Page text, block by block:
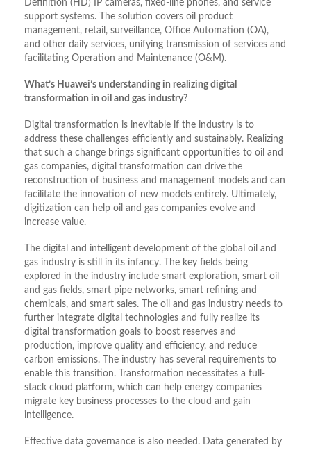
Definition (HD) IP cameras, fixed-line phones, and service
support systems. The solution covers oil product
management, retail, surveillance, Office Automation (OA),
and other daily services, unifying transmission of services and
facilitating Operation and Maintenance (O&M).
What’s Huawei’s understanding in realizing digital
transformation in oil and gas industry?
Digital transformation is inevitable if the industry is to
address these challenges efficiently and sustainably. Realizing
that such a change brings significant opportunities to oil and
gas companies, digital transformation can drive the
reconstruction of business and management models and can
facilitate the innovation of new models entirely. Ultimately,
digitization can help oil and gas companies evolve and
increase value.
The digital and intelligent development of the global oil and
gas industry is still in its infancy. The key fields being
explored in the industry include smart exploration, smart oil
and gas fields, smart pipe networks, smart refining and
chemicals, and smart sales. The oil and gas industry needs to
further integrate digital technologies and fully realize its
digital transformation goals to boost reserves and
production, improve quality and efficiency, and reduce
carbon emissions. The industry has several requirements to
enable this transition. Transformation necessitates a full-
stack cloud platform, which can help energy companies
migrate key business processes to the cloud and gain
intelligence.
Effective data governance is also needed. Data generated by